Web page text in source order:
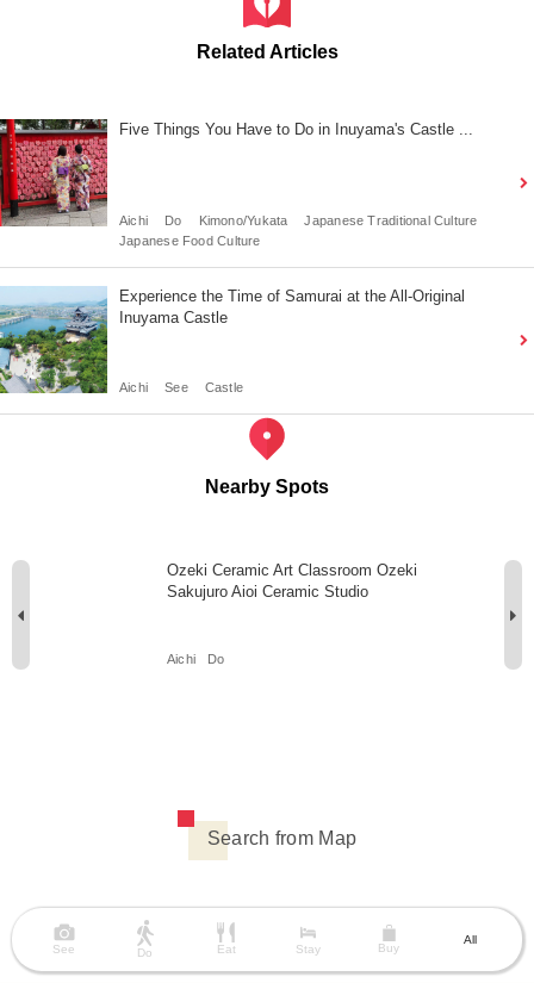
Related Articles
Five Things You Have to Do in Inuyama's Castle ...
Aichi Do Kimono/Yukata
Japanese Traditional Culture
Japanese Food Culture
Experience the Time of Samurai at the All-Original
Inuyama Castle
Aichi See Castle
Nearby Spots
Ozeki Ceramic Art Classroom Ozeki
Sakujuro Aioi Ceramic Studio
Aichi Do
Search from Map
See Do Eat Stay Buy
All